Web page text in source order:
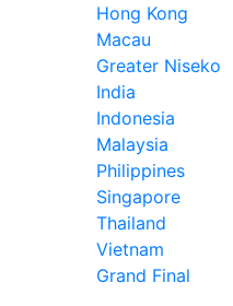
Hong Kong
Macau
Greater Niseko
India
Indonesia
Malaysia
Philippines
Singapore
Thailand
Vietnam
Grand Final